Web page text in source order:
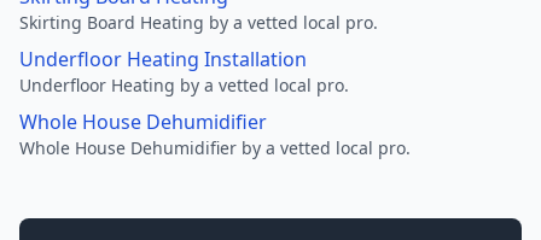
Skirting Board Heating by a vetted local pro.
Underfloor Heating Installation
Underfloor Heating by a vetted local pro.
Whole House Dehumidifier
Whole House Dehumidifier by a vetted local pro.